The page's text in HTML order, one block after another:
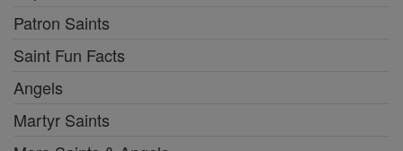
Patron Saints
Saint Fun Facts
Angels
Martyr Saints